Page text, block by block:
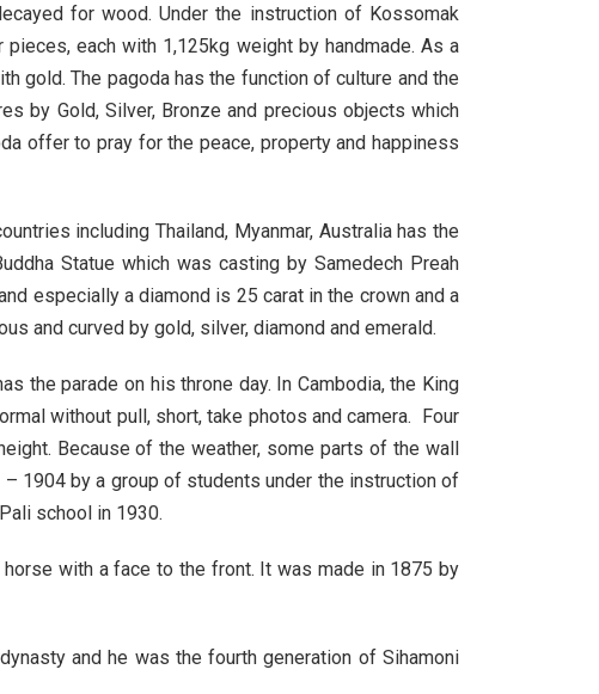
for wood. Under the instruction of Kossomak
each with 1,125kg weight by handmade. As a
gold. The pagoda has the function of culture and the
by Gold, Silver, Bronze and precious objects which
offer to pray for the peace, property and happiness
including Thailand, Myanmar, Australia has the
Statue which was casting by Samedech Preah
especially a diamond is 25 carat in the crown and a
and curved by gold, silver, diamond and emerald.
the parade on his throne day. In Cambodia, the King
without pull, short, take photos and camera. Four
Because of the weather, some parts of the wall
1904 by a group of students under the instruction of
school in 1930.
with a face to the front. It was made in 1875 by
and he was the fourth generation of Sihamoni